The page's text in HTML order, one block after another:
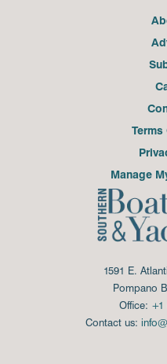
Terms
Manage
1591 E.
Pompano
Office: +1
Contact us: